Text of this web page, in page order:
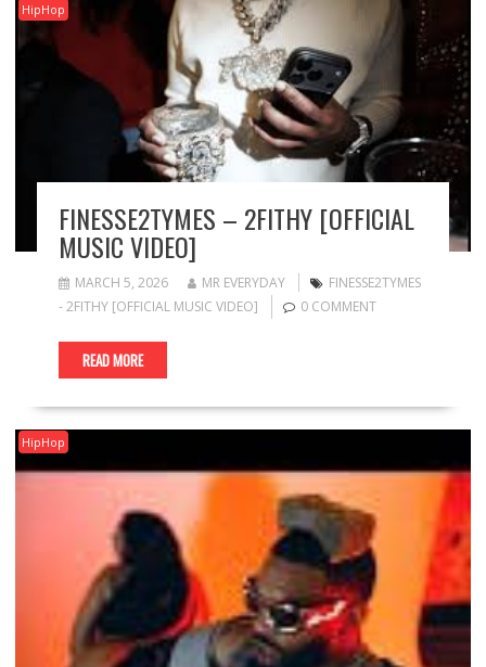
HipHop
FINESSE2TYMES – 2FITHY [OFFICIAL
MUSIC VIDEO]
MARCH 5, 2026 MR EVERYDAY
FINESSE2TYMES
- 2FITHY [OFFICIAL MUSIC VIDEO]
0 COMMENT
READ MORE
HipHop